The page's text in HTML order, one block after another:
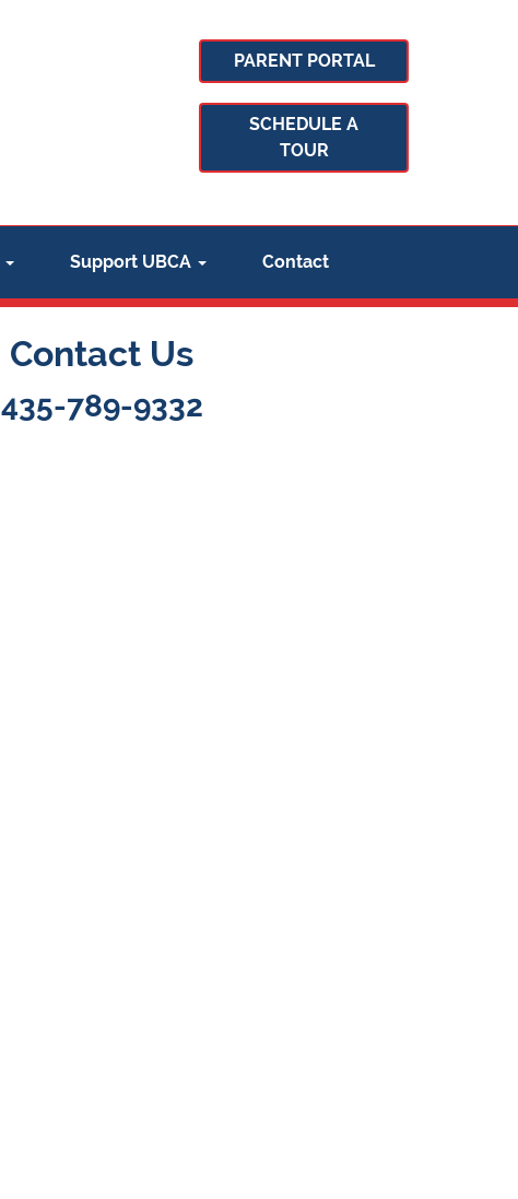
PARENT PORTAL
SCHEDULE A
TOUR
Support UBCA Contact
Contact Us
435-789-9332